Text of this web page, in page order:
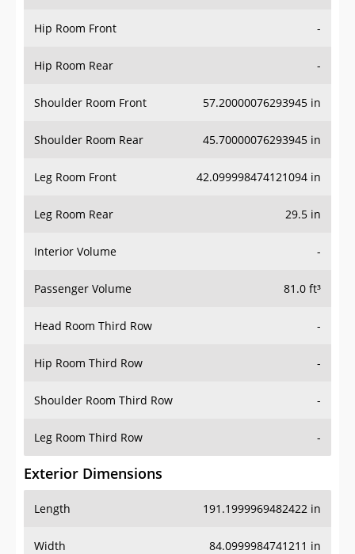
Hip Room Front -
Hip Room Rear -
Shoulder Room Front 57.20000076293945 in
Shoulder Room Rear 45.70000076293945 in
Leg Room Front 42.099998474121094 in
Leg Room Rear 29.5 in
Interior Volume -
Passenger Volume 81.0 ft³
Head Room Third Row -
Hip Room Third Row -
Shoulder Room Third Row -
Leg Room Third Row -
Exterior Dimensions
Length 191.1999969482422 in
Width 84.0999984741211 in